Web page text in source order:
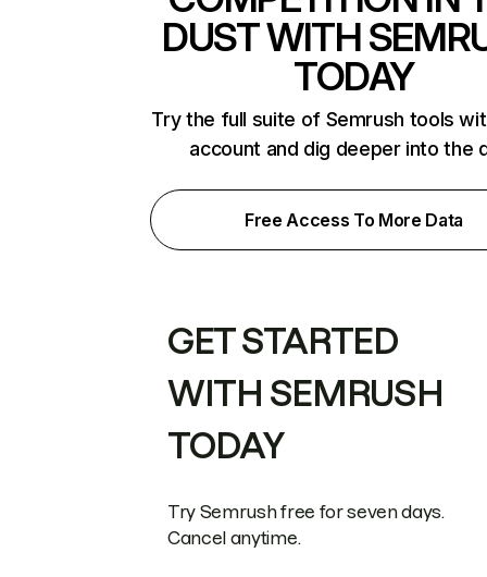
DUST WITH
TODAY
Try the full suite of Semrush tools
account and dig deeper into the
Free Access To More Data
GET STARTED
WITH SEMRUSH
TODAY
Try Semrush free for seven days.
Cancel anytime.